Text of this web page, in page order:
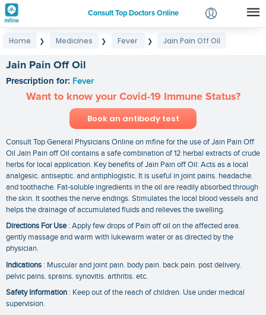
Consult Top Doctors Online
Login
Home ❯ Medicines ❯ Fever ❯ Jain Pain Off Oil
Jain Pain Off Oil
Prescription for: Fever
Want to know your Covid-19 Immune Status?
Book an antibody test
Consult Top General Physicians Online on mfine for the use of Jain Pain Off
Oil Jain Pain off Oil contains a safe combination of 12 herbal extracts of crude
herbs for local application. Key benefits of Jain Pain off Oil: Acts as a local
analgesic. antiseptic. and antiphlogistic. It is useful in joint pains. headache.
and toothache. Fat-soluble ingredients in the oil are readily absorbed through
the skin. It soothes the nerve endings. Stimulates the local blood vessels and
helps the drainage of accumulated fluids and relieves the swelling.
Directions For Use: Apply few drops of Pain off oil on the affected area.
gently massage and warm with lukewarm water or as directed by the
physician.
Indications : Muscular and joint pain. body pain. back pain. post delivery.
pelvic pains. sprains. synovitis. arthritis. etc.
Safety Information : Keep out of the reach of children. Use under medical
supervision.